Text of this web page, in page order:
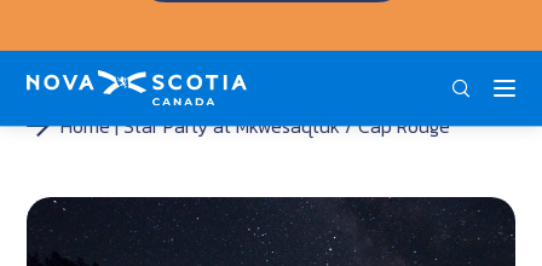
ENG FRA DEU
Home Star Party at Mkwesaqtuk / Cap Rouge
<